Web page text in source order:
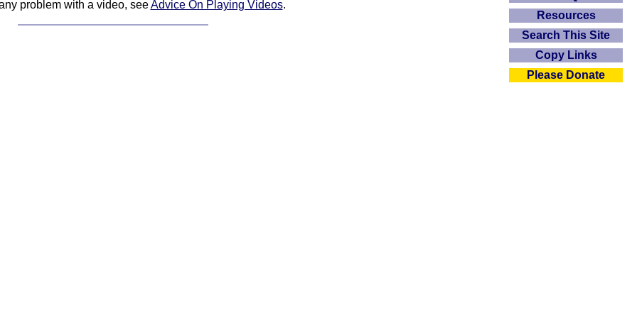
problem with a video, seeAdvice On Playing Videos.
Resources
Search This Site
Copy Links
Please Donate